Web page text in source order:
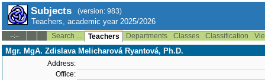
Subjects (version: 983)
Teachers, academic year 2025/2026
--:-- Search ... Teachers Departments Classes Classification
Mgr. MgA. Zdislava Melicharová Ryantová, Ph.D.
Address:
Office: